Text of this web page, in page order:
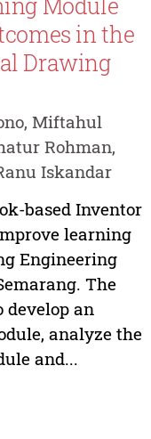
in the
Drawing
Miftahul
Rohman,
Iskandar
based Inventor
learning
Engineering
The
develop an
analyze the
and...